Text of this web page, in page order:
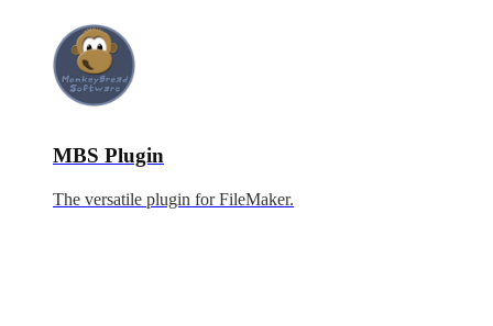
MBS Plugin
The versatile plugin for FileMaker.